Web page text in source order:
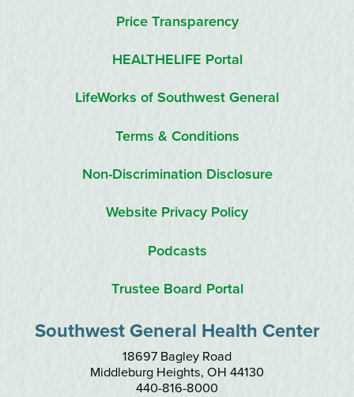
Southwest General Health Center
18697 Bagley Road
Middleburg Heights, OH 44130
440-816-8000
Price Transparency
HEALTHELIFE Portal
LifeWorks of Southwest General
Terms & Conditions
Non-Discrimination Disclosure
Website Privacy Policy
Podcasts
Trustee Board Portal